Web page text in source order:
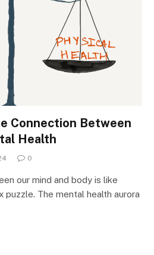
Connection Between
Health
0
our mind and body is like
puzzle. The mental health aurora